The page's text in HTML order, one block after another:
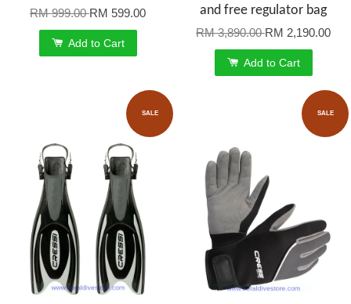
RM 999.00RM 599.00
Add to Cart
and free regulator bag
RM 3,890.00RM 2,190.00
Add to Cart
SALE SALE